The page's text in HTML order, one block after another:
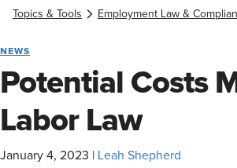
Topics & Tools Employment Law &
NEWS
Potential Costs
Labor Law
January 4, 2023 Leah Shepherd